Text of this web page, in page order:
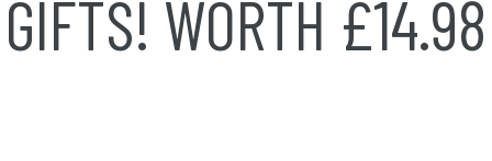
GIFTS! WORTH £14.98